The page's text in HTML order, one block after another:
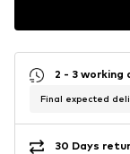
2 - 3 working
Final expected
30 Days